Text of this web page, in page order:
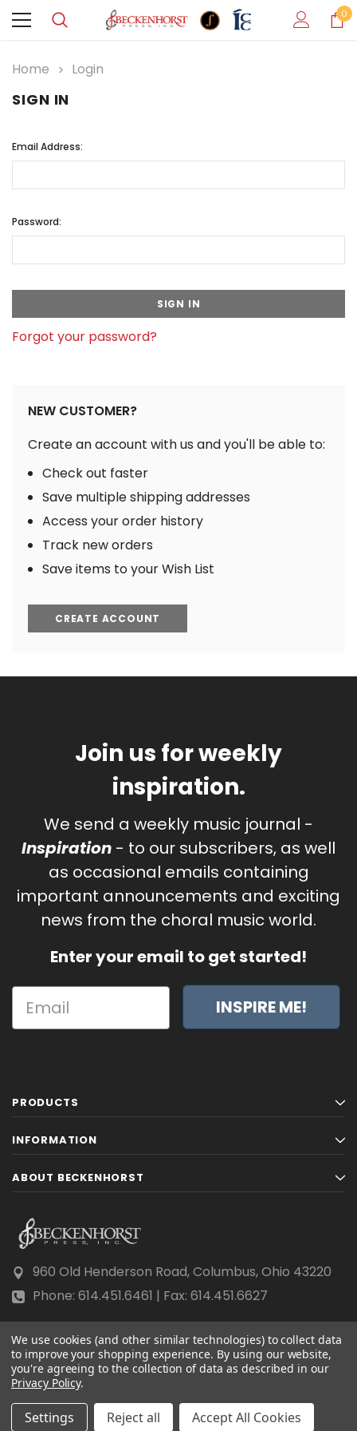
0
Home Login
SIGN IN
Email Address:
Password:
Forgot your password?
NEW CUSTOMER?
Create an account with us and you'll be able to:
Check out faster
Save multiple shipping addresses
Access your order history
Track new orders
Save items to your Wish List
CREATE ACCOUNT
Join us for weekly
inspiration.
We send a weekly music journal -
Inspiration - to our subscribers, as well
as occasional emails containing
important announcements and exciting
news from the choral music world.
Enter your email to get started!
INSPIRE ME!
PRODUCTS
INFORMATION
ABOUT BECKENHORST
960 Old Henderson Road, Columbus, Ohio 43220
Phone: 614.451.6461 | Fax: 614.451.6627
© 2026 Beckenhorst Press All rights reserved.
Scraping, AI training, and data mining are prohibited.
We use cookies (and other similar technologies) to collect data
to improve your shopping experience. By using our website,
you're agreeing to the collection of data as described in our
Privacy Policy.
Settings Reject all Accept All Cookies